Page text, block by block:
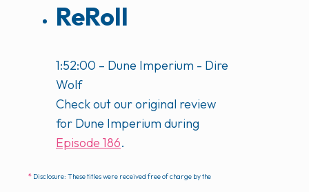
ReRoll
1:52:00 – Dune Imperium - Dire
Wolf
Check out our original review
for Dune Imperium during
Episode 186.
* Disclosure: These titles were received free of charge by the